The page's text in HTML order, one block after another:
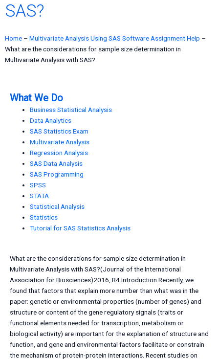
SAS?
Home – Multivariate Analysis Using SAS Software Assignment Help –
What are the considerations for sample size determination in
Multivariate Analysis with SAS?
What We Do
Business Statistical Analysis
Data Analytics
SAS Statistics Exam
Multivariate Analysis
Regression Analysis
SAS Data Analysis
SAS Programming
SPSS
STATA
Statistical Analysis
Statistics
Tutorial for SAS Statistics Analysis
What are the considerations for sample size determination in
Multivariate Analysis with SAS?(Journal of the International
Association for Biosciences)2016, R4 Introduction Recently, we
found that factors that explain more number than what was in the
paper: genetic or environmental properties (number of genes) and
structure or content of the gene regulatory signals (traits or
functional elements needed for transcription, metabolism or
biological activity) are important for the explanation of structure and
function, and gene and environmental factors facilitate or constrain
the mechanism of protein-protein interactions. Recent studies on